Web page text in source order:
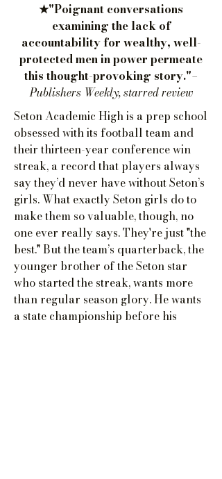
★"Poignant conversations
examining the lack of
accountability for wealthy, well-
protected men in power permeate
this thought-provoking story."–
Publishers Weekly, starred review
Seton Academic High is a prep school
obsessed with its football team and
their thirteen-year conference win
streak, a record that players always
say they’d never have without Seton’s
girls. What exactly Seton girls do to
make them so valuable, though, no
one ever really says. They're just "the
best." But the team’s quarterback, the
younger brother of the Seton star
who started the streak, wants more
than regular season glory. He wants
a state championship before his